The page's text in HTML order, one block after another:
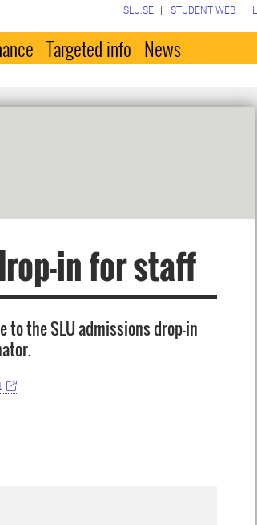
SLU.SE STUDENT WEB
Targeted info News
in for staff
to the SLU admissions drop-in